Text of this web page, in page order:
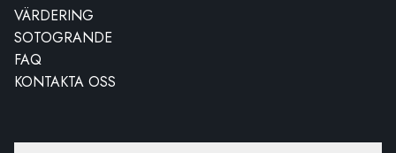
VÄRDERING
SOTOGRANDE
FAQ
KONTAKTA OSS